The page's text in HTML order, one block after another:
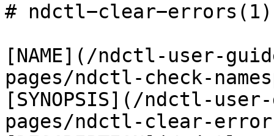
# ndctl−clear−errors(1)
[NAME](/ndctl-user-
pages/ndctl-check-
[SYNOPSIS](/ndctl-
pages/ndctl-clear-